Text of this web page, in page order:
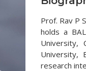
Prof. Rav P
holds a
University,
University,
research